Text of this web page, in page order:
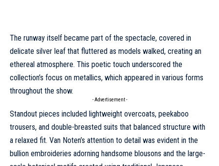
The runway itself became part of the spectacle, covered in
delicate silver leaf that fluttered as models walked, creating an
ethereal atmosphere. This poetic touch underscored the
collection’s focus on metallics, which appeared in various forms
throughout the show.
- Advertisement -
Standout pieces included lightweight overcoats, peekaboo
trousers, and double-breasted suits that balanced structure with
a relaxed fit. Van Noten’s attention to detail was evident in the
bullion embroideries adorning handsome blousons and the large-